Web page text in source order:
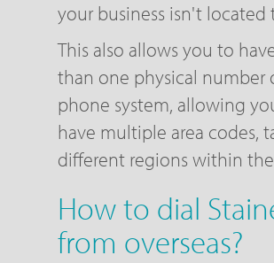
your business isn't located
This also allows you to
than one physical number
phone system, allowing
have multiple area codes,
different regions within the
How to dial
from overseas?